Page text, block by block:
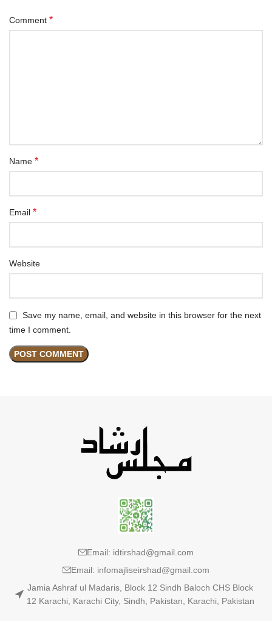
Comment *
Name *
Email *
Website
Save my name, email, and website in this browser for the next
time I comment.
Email: idtirshad@gmail.com
Email: infomajliseirshad@gmail.com
Jamia Ashraf ul Madaris, Block 12 Sindh Baloch CHS Block
12 Karachi, Karachi City, Sindh, Pakistan, Karachi, Pakistan